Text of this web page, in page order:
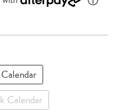
Calendar